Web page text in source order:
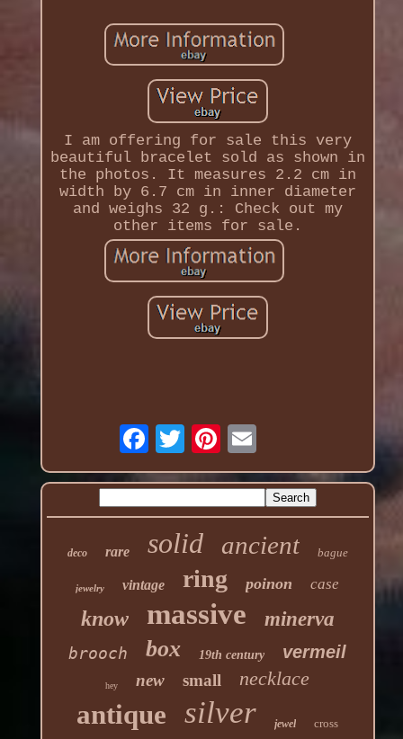
I am offering for sale this very
beautiful bracelet sold as shown in
the photos. It measures 2.2 cm in
width by 6.7 cm in inner diameter
and weighs 32 g.: Check out my
other items for sale.
deco rare solid ancient bague
jewelry vintage ring poinon case
know massive minerva
brooch box 19th century vermeil
hey new small necklace
antique silver jewel cross